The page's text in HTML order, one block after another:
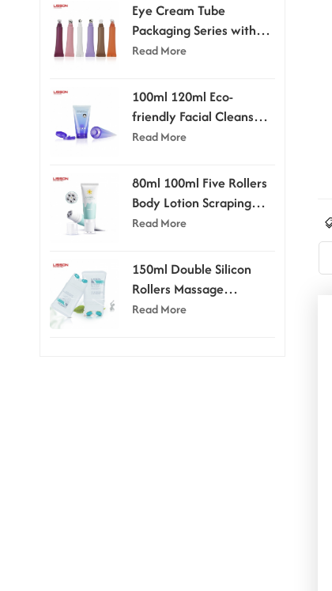
Eye Cream Tube
Packaging Series with
Applicator Head
Read More
100ml 120ml Eco-
friendly Facial Cleanser
Tube With Flip-top Cap
Read More
80ml 100ml Five Rollers
Body Lotion Scraping
Massage Tube
Read More
150ml Double Silicon
Rollers Massage
Cosmetic Tubes
Read More